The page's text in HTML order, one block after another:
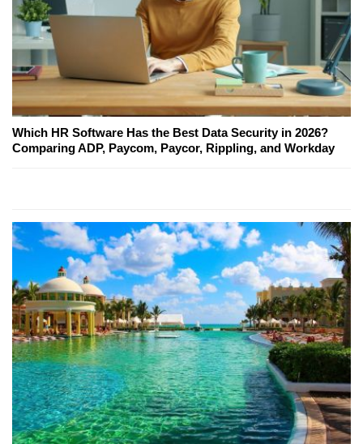
Which HR Software Has the Best Data Security in 2026?
Comparing ADP, Paycom, Paycor, Rippling, and Workday